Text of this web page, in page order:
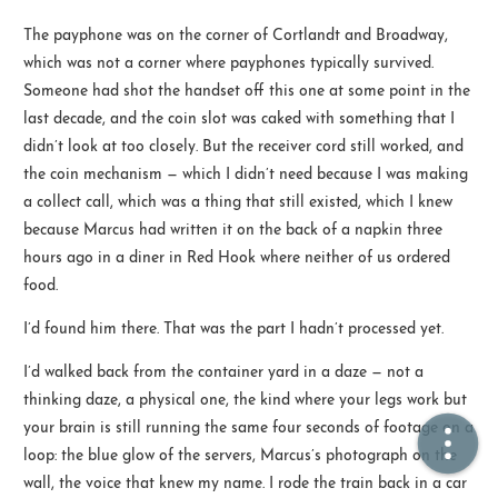
🏠  Home
📖  Inside
🔍  Search
👤  About
© 2021 ❤️ Ikeq
Powered by Hexo Theme - Inside
粤ICP备2024308918号
The payphone was on the corner of Cortlandt and Broadway,
which was not a corner where payphones typically survived.
Someone had shot the handset off this one at some point in the
last decade, and the coin slot was caked with something that I
didn’t look at too closely. But the receiver cord still worked, and
the coin mechanism — which I didn’t need because I was making
a collect call, which was a thing that still existed, which I knew
because Marcus had written it on the back of a napkin three
hours ago in a diner in Red Hook where neither of us ordered
food.
I’d found him there. That was the part I hadn’t processed yet.
I’d walked back from the container yard in a daze — not a
thinking daze, a physical one, the kind where your legs work but
your brain is still running the same four seconds of footage on a
loop: the blue glow of the servers, Marcus’s photograph on the
wall, the voice that knew my name. I rode the train back in a car